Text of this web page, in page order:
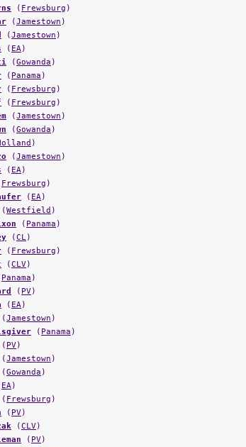
( Frewsburg )
(Jamestown )
(Jamestown )
( EA)
(Gowanda )
( Panama )
( Frewsburg )
( Frewsburg )
(Jamestown )
(Gowanda )
)
(Jamestown )
( EA)
Frewsburg )
( EA)
(Westfield )
( Panama )
(CL)
( Frewsburg )
(CLV)
Panama )
( PV)
( EA)
(Jamestown )
( Panama )
( PV)
(Jamestown )
(Gowanda )
EA)
( Frewsburg )
( PV)
(CLV)
( PV)